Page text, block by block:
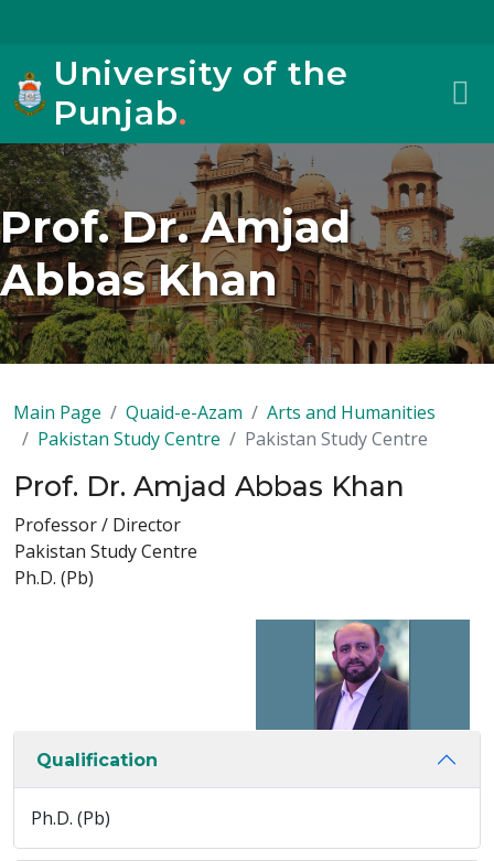
University of the
Punjab.
Prof. Dr. Amjad
Abbas Khan
Main Page Quaid-e-Azam
Arts and Humanities
Pakistan Study Centre
Pakistan Study Centre
Prof. Dr. Amjad Abbas Khan
Professor / Director
Pakistan Study Centre
Ph.D. (Pb)
Qualification
Ph.D. (Pb)